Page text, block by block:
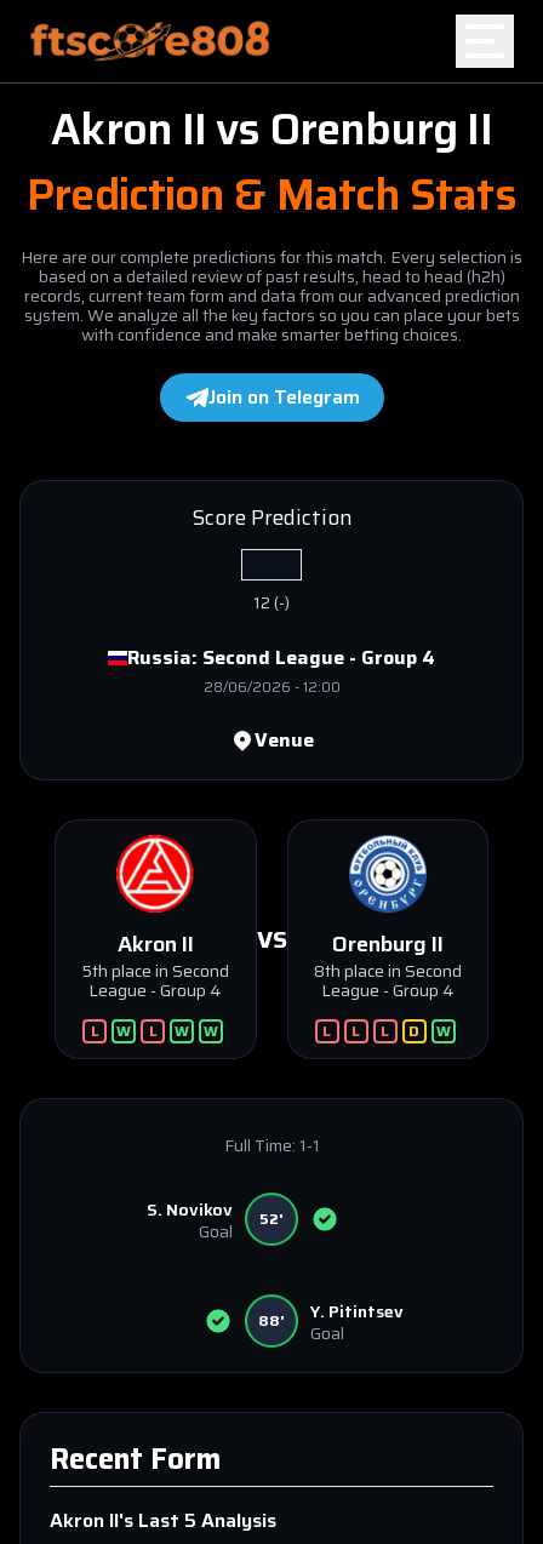
Home
Blog
Akron IIvs Orenburg II
Prediction & Match Stats
Here are our complete predictions for this match. Every selection is
based on a detailed review of past results, head to head (h2h)
records, current team form and data from our advanced prediction
system. We analyze all the key factors so you can place your bets
with confidence and make smarter betting choices.
Join on Telegram
Russia: Second League - Group 4
28/06/2026 -12:00
Score Prediction
12(-)
Venue
Akron II
5th place in Second
League - Group 4
L W L W W
VS Orenburg II
8th place in Second
League - Group 4
L L L D W
Full Time: 1-1
S. Novikov
Goal
52'
88'
Y. Pitintsev
Goal
Recent Form
Akron II's Last 5 Analysis